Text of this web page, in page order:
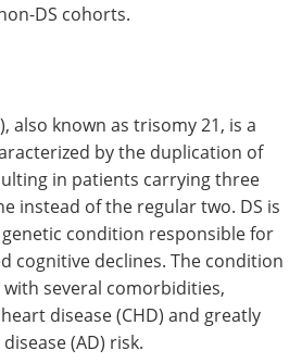
DS cohorts.
also known as trisomy 21, is a
by the duplication of
in patients carrying three
instead of the regular two. DS is
condition responsible for
cognitive declines. The condition
several comorbidities,
disease (CHD) and greatly
(AD) risk.